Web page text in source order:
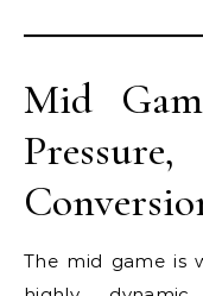
Mid
The mid game is